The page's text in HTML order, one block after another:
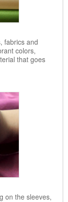
fabrics and
colors,
that goes
on the sleeves,